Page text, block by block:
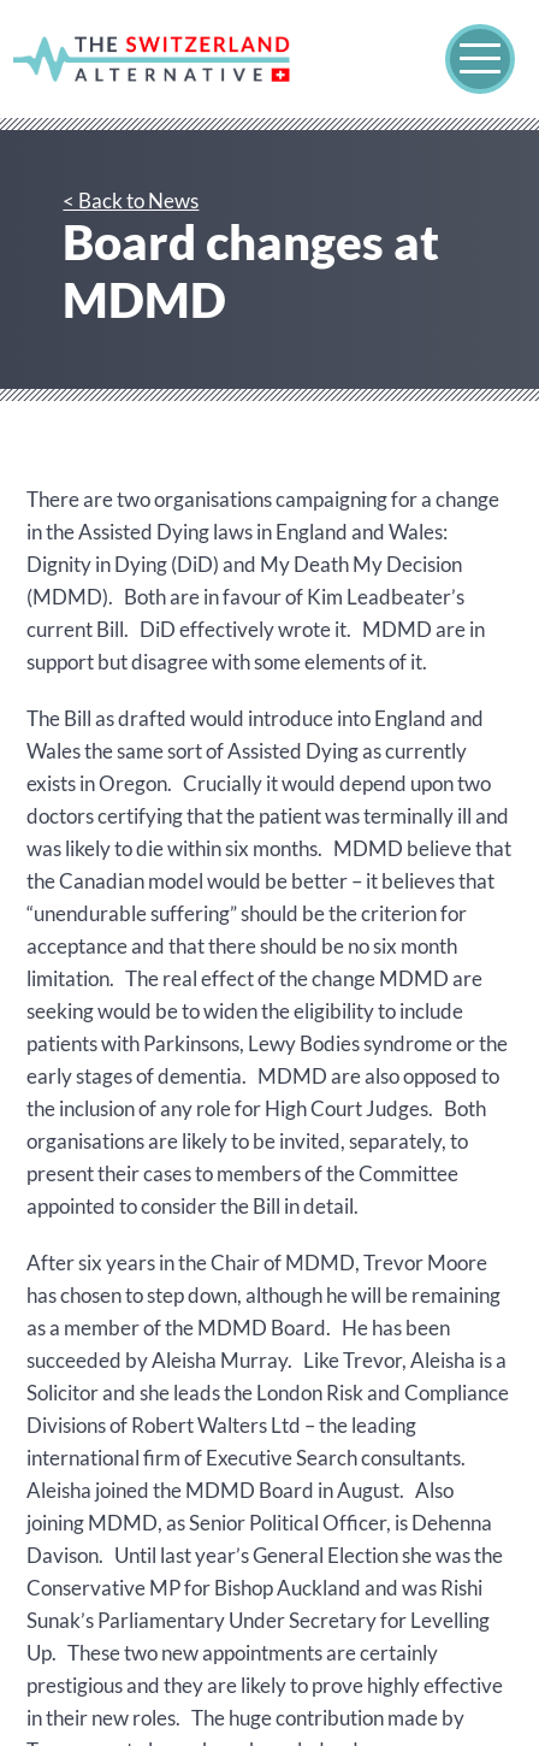
< Back to News
Board changes at
MDMD
There are two organisations campaigning for a change
in the Assisted Dying laws in England and Wales:
Dignity in Dying (DiD) and My Death My Decision
(MDMD). Both are in favour of Kim Leadbeater’s
current Bill. DiD effectively wrote it. MDMD are in
support but disagree with some elements of it.
The Bill as drafted would introduce into England and
Wales the same sort of Assisted Dying as currently
exists in Oregon. Crucially it would depend upon two
doctors certifying that the patient was terminally ill and
was likely to die within six months. MDMD believe that
the Canadian model would be better – it believes that
“unendurable suffering” should be the criterion for
acceptance and that there should be no six month
limitation. The real effect of the change MDMD are
seeking would be to widen the eligibility to include
patients with Parkinsons, Lewy Bodies syndrome or the
early stages of dementia. MDMD are also opposed to
the inclusion of any role for High Court Judges. Both
organisations are likely to be invited, separately, to
present their cases to members of the Committee
appointed to consider the Bill in detail.
After six years in the Chair of MDMD, Trevor Moore
has chosen to step down, although he will be remaining
as a member of the MDMD Board. He has been
succeeded by Aleisha Murray. Like Trevor, Aleisha is a
Solicitor and she leads the London Risk and Compliance
Divisions of Robert Walters Ltd – the leading
international firm of Executive Search consultants.
Aleisha joined the MDMD Board in August. Also
joining MDMD, as Senior Political Officer, is Dehenna
Davison. Until last year’s General Election she was the
Conservative MP for Bishop Auckland and was Rishi
Sunak’s Parliamentary Under Secretary for Levelling
Up. These two new appointments are certainly
prestigious and they are likely to prove highly effective
in their new roles. The huge contribution made by